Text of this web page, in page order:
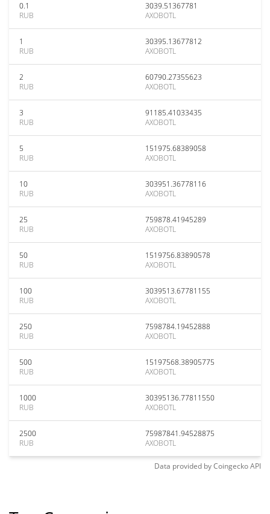
0.1
RUB
3039.51367781
AXOBOTL
1
RUB
30395.13677812
AXOBOTL
2
RUB
60790.27355623
AXOBOTL
3
RUB
91185.41033435
AXOBOTL
5
RUB
151975.68389058
AXOBOTL
10
RUB
303951.36778116
AXOBOTL
25
RUB
759878.41945289
AXOBOTL
50
RUB
1519756.83890578
AXOBOTL
100
RUB
3039513.67781155
AXOBOTL
250
RUB
7598784.19452888
AXOBOTL
500
RUB
15197568.38905775
AXOBOTL
1000
RUB
30395136.77811550
AXOBOTL
2500
RUB
75987841.94528875
AXOBOTL
Data provided byCoingeckoAPI